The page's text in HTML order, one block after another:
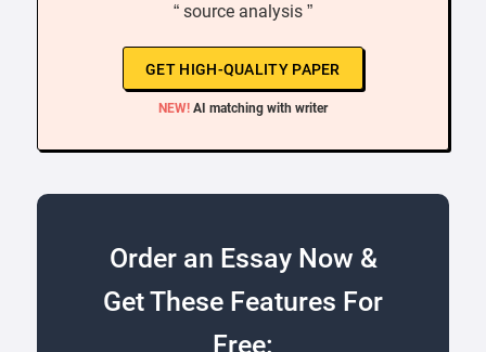
“ source analysis ”
GET HIGH-QUALITY PAPER
NEW! AI matching with writer
Order an Essay Now &
Get These Features For
Free: